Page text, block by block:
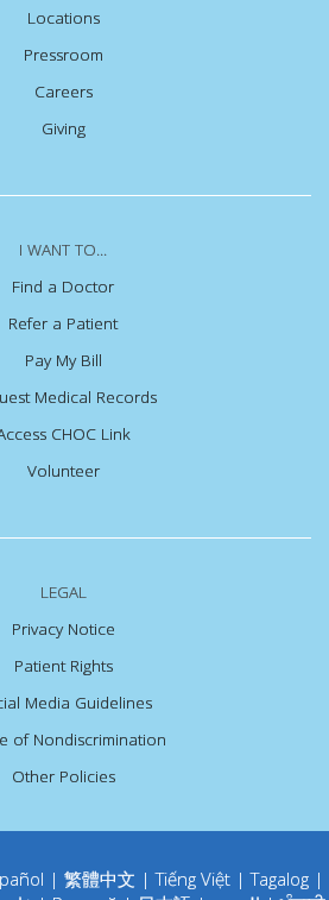
Locations
Pressroom
Careers
Giving
I WANT TO...
Find a Doctor
Refer a Patient
Pay My Bill
Medical Records
CHOC Link
Volunteer
LEGAL
Privacy Notice
Patient Rights
Media Guidelines
of Nondiscrimination
Other Policies
| 繁體中文 |Tiếng Việt |Tagalog |